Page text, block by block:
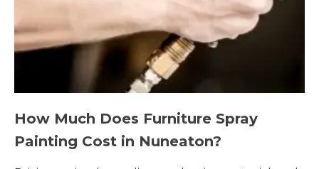
How Much Does Furniture Spray
Painting Cost in Nuneaton?